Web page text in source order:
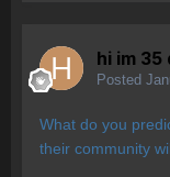
hi im 35
Posted
What do you
their community